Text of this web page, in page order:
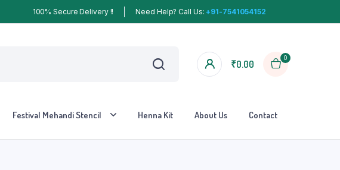
100% Secure Delivery !! Need Help? Call Us:+91-7541054152
₹0.00
0
Festival Mehandi Stencil Henna Kit About Us Contact